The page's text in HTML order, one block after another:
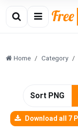
Home Category
Sort PNG
Download all 7